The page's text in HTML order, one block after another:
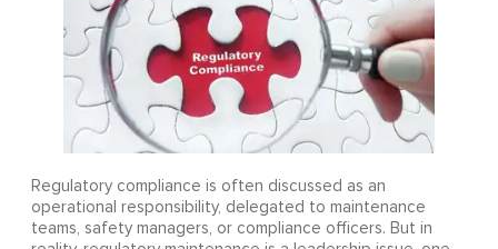
Regulatory compliance is often discussed as an
operational responsibility, delegated to maintenance
teams, safety managers, or compliance officers. But in